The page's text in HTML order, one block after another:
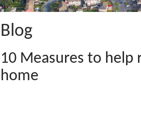
Blog
10 Measures to
home